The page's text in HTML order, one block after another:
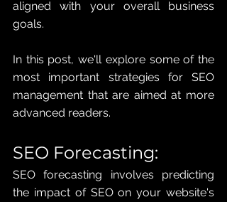
aligned with your overall business
goals.
In this post, we'll explore some of the
most important strategies for SEO
management that are aimed at more
advanced readers.
SEO Forecasting:
SEO forecasting involves predicting
the impact of SEO on your website's